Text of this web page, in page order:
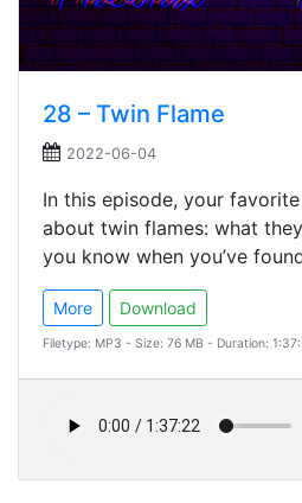
28 – Twin Flame
2022-06-04
In this episode, your
about twin flames: what
you know when you’ve
More Download
Filetype: MP3 - Size: 76 MB - Duration: